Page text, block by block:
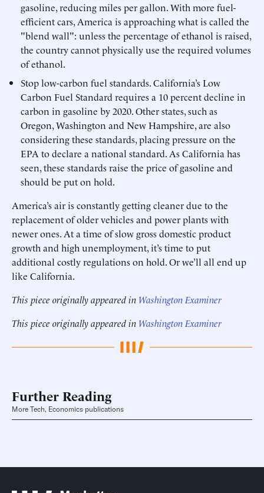
gasoline, reducing miles per gallon. With more fuel-
efficient cars, America is approaching what is called the
"blend wall": unless the percentage of ethanol is raised,
the country cannot physically use the required volumes
of ethanol.
Stop low-carbon fuel standards. California’s Low
Carbon Fuel Standard requires a 10 percent decline in
carbon in gasoline by 2020. Other states, such as
Oregon, Washington and New Hampshire, are also
considering these standards, placing pressure on the
EPA to declare a national standard. As California has
seen, these standards raise the price of gasoline and
should be put on hold.
America’s air is constantly getting cleaner due to the
replacement of older vehicles and power plants with
newer ones. At a time of slow gross domestic product
growth and high unemployment, it’s time to put
additional costly regulations on hold. Or we’ll all end up
like California.
This piece originally appeared in Washington Examiner
This piece originally appeared in Washington Examiner
Further Reading
More Tech, Economics publications